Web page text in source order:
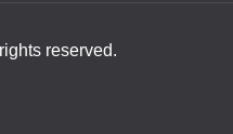
reserved.